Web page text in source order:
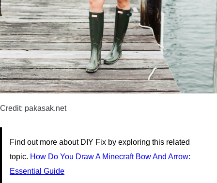
Credit: pakasak.net
Find out more about DIY Fix by exploring this related
topic. How Do You Draw A Minecraft Bow And Arrow:
Essential Guide